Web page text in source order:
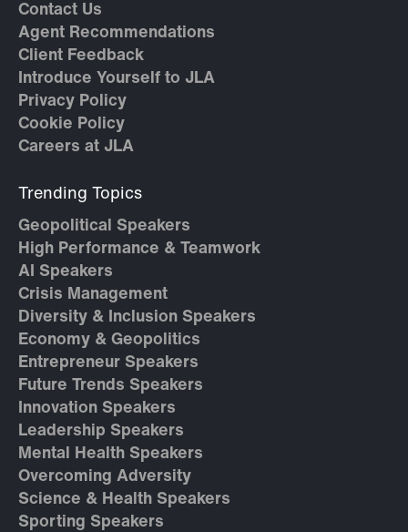
Contact Us
Agent Recommendations
Client Feedback
Introduce Yourself to JLA
Privacy Policy
Cookie Policy
Careers at JLA
Trending Topics
Geopolitical Speakers
High Performance & Teamwork
AI Speakers
Crisis Management
Diversity & Inclusion Speakers
Economy & Geopolitics
Entrepreneur Speakers
Future Trends Speakers
Innovation Speakers
Leadership Speakers
Mental Health Speakers
Overcoming Adversity
Science & Health Speakers
Sporting Speakers